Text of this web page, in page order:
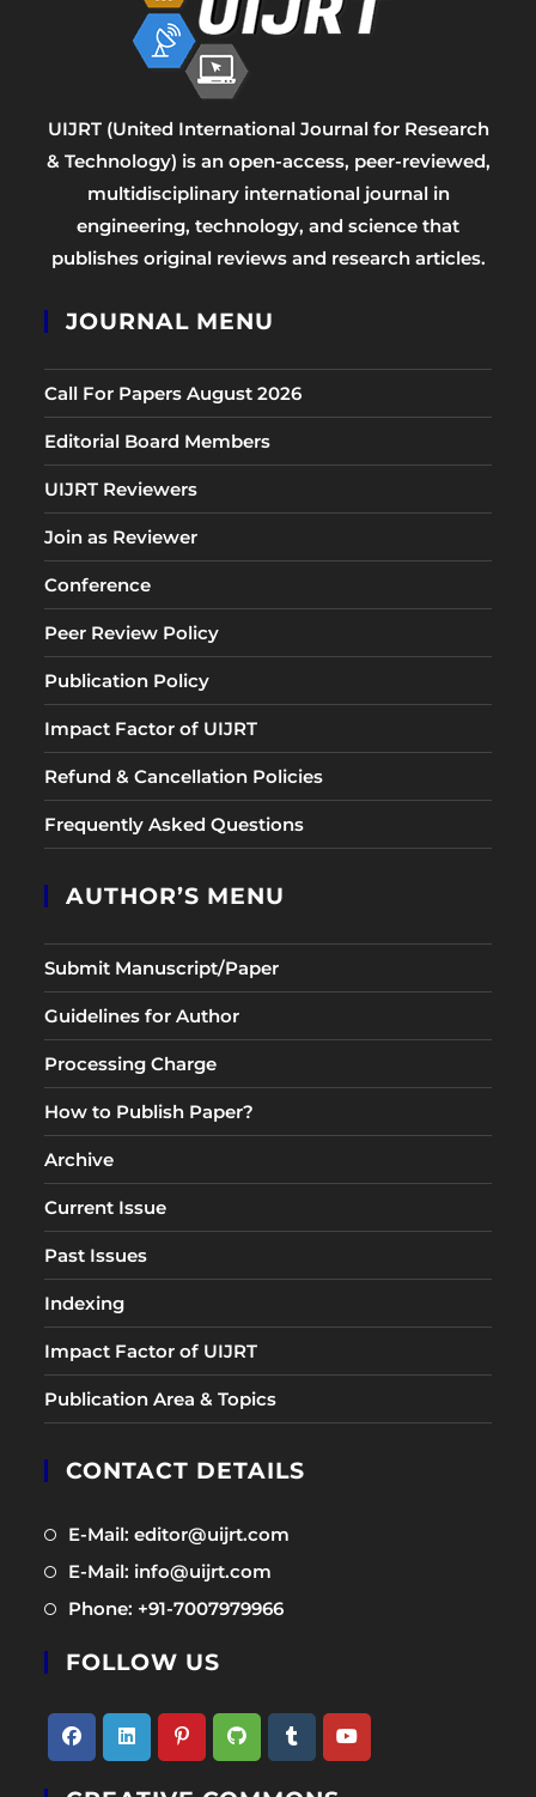
UIJRT (United International Journal for Research
& Technology) is an open-access, peer-reviewed,
multidisciplinary international journal in
engineering, technology, and science that
publishes original reviews and research articles.
JOURNAL MENU
Call For Papers August 2026
Editorial Board Members
UIJRT Reviewers
Join as Reviewer
Conference
Peer Review Policy
Publication Policy
Impact Factor of UIJRT
Refund & Cancellation Policies
Frequently Asked Questions
AUTHOR’S MENU
Submit Manuscript/Paper
Guidelines for Author
Processing Charge
How to Publish Paper?
Archive
Current Issue
Past Issues
Indexing
Impact Factor of UIJRT
Publication Area & Topics
CONTACT DETAILS
E-Mail: editor@uijrt.com
E-Mail: info@uijrt.com
in
Phone: +91-7007979966Opens
tab
FOLLOW US